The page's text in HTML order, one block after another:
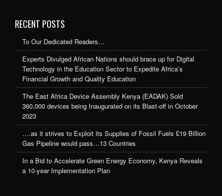
RECENT POSTS
To Our Dedicated Readers…
Experts Divulged African Nations should brace up for Digital
Technology in the Education Sector to Expedite Africa’s
Financial Growth and Quality Education
The East Africa Device Assembly Kenya (EADAK) Sold
360,000 devices being Inaugurated on its Blast-off in October
2023
….as it strives to Exploit its Supplies of Fossil Fuels £19 Billion
Gas Pipeline would pass…13 Countries
In a Bid to Accelerate Green Energy Economy, Kenya Reveals
a 10-year Implementation Plan